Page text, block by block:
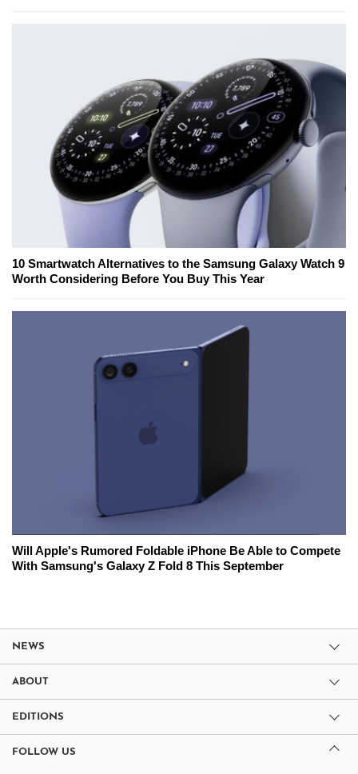
10 Smartwatch Alternatives to the Samsung Galaxy Watch 9
Worth Considering Before You Buy This Year
Will Apple's Rumored Foldable iPhone Be Able to Compete
With Samsung's Galaxy Z Fold 8 This September
NEWS
ABOUT
EDITIONS
FOLLOW US